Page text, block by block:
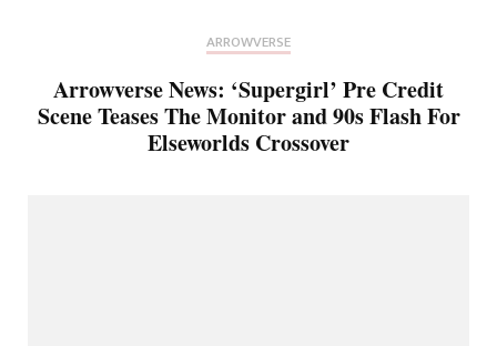
ARROWVERSE
Arrowverse News: ‘Supergirl’ Pre Credit
Scene Teases The Monitor and 90s Flash For
Elseworlds Crossover